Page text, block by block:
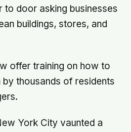
wrapped around a body,
no librarian could have
to door asking businesses
buildings, stores, and
offer training on how to
thousands of residents
York City vaunted a